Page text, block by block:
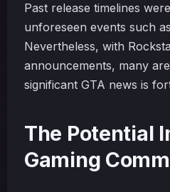
Past release timelines
unforeseen events such
Nevertheless, with
announcements, many
significant GTA news is
The Potential
Gaming